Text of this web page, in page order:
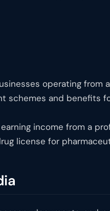
operating from
schemes and benefits
income from a
license for